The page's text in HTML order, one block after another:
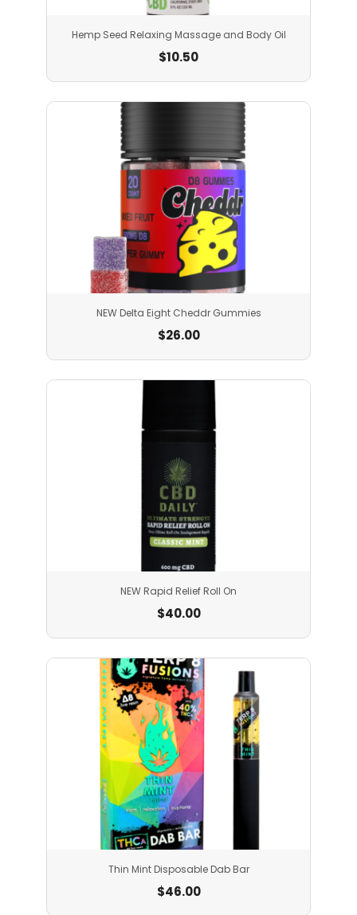
Hemp Seed Relaxing Massage and Body Oil
$10.50
NEW Delta Eight Cheddr Gummies
$26.00
NEW Rapid Relief Roll On
$40.00
Thin Mint Disposable Dab Bar
$46.00